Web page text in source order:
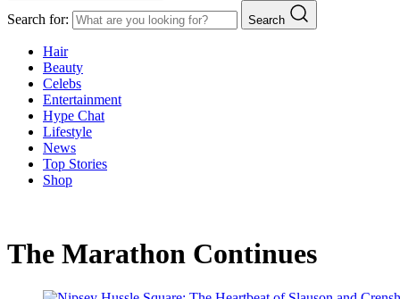
Search for: Search
Hair
Beauty
Celebs
Entertainment
Hype Chat
Lifestyle
News
Top Stories
Shop
The Marathon Continues